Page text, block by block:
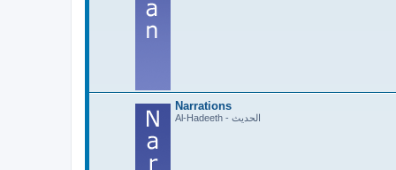
Narrations
Al-Hadeeth - الحديث